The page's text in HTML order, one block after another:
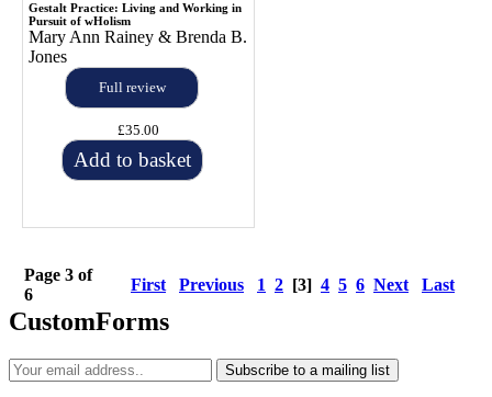
Gestalt Practice: Living and Working in
Pursuit of wHolism
Mary Ann Rainey & Brenda B.
Jones
Full review
£35.00
Add to basket
Page 3 of
6
First Previous 1 2 [3] 4 5 6 Next Last
CustomForms
Subscribe to a mailing list